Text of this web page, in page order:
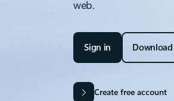
web.
Sign in Download
Create free account